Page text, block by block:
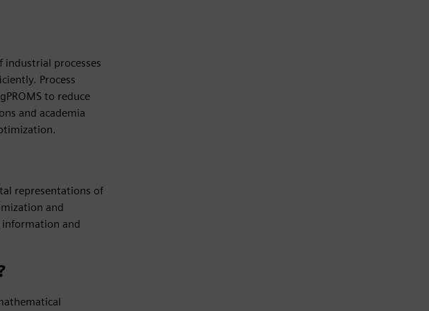
industrial processes
Process
to reduce
and academia
representations of
and
and